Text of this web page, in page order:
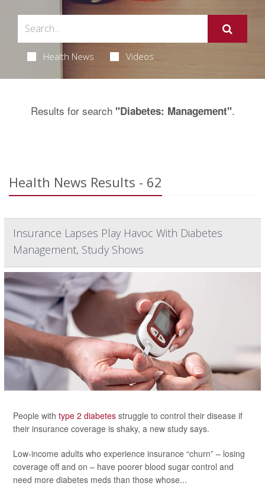
Health News Videos
Results for search "Diabetes: Management".
Health News Results - 62
Insurance Lapses Play Havoc With Diabetes
Management, Study Shows
People with type 2 diabetes struggle to control their disease if
their insurance coverage is shaky, a new study says.
Low-income adults who experience insurance “churn” – losing
coverage off and on – have poorer blood sugar control and
need more diabetes meds than those whose...